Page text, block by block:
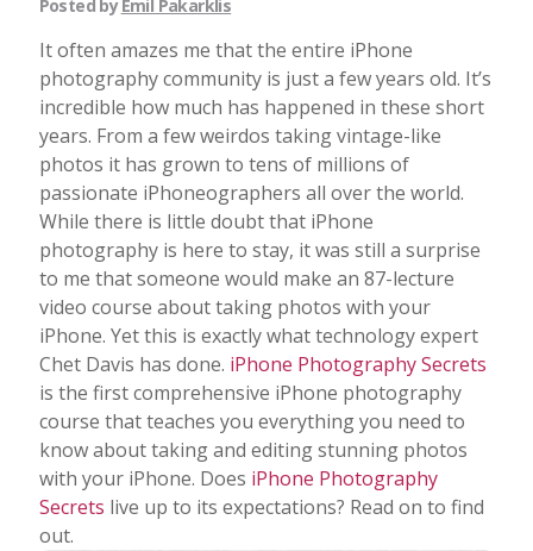
Posted by Emil Pakarklis
It often amazes me that the entire iPhone
photography community is just a few years old. It’s
incredible how much has happened in these short
years. From a few weirdos taking vintage-like
photos it has grown to tens of millions of
passionate iPhoneographers all over the world.
While there is little doubt that iPhone
photography is here to stay, it was still a surprise
to me that someone would make an 87-lecture
video course about taking photos with your
iPhone. Yet this is exactly what technology expert
Chet Davis has done. iPhone Photography Secrets
is the first comprehensive iPhone photography
course that teaches you everything you need to
know about taking and editing stunning photos
with your iPhone. Does iPhone Photography
Secrets live up to its expectations? Read on to find
out.